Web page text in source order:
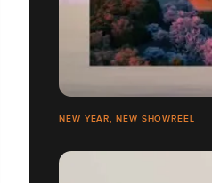
NEW YEAR, NEW SHOWREEL